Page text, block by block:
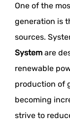
One of the
generation is
sources.
System are
renewable
production of
becoming
strive to